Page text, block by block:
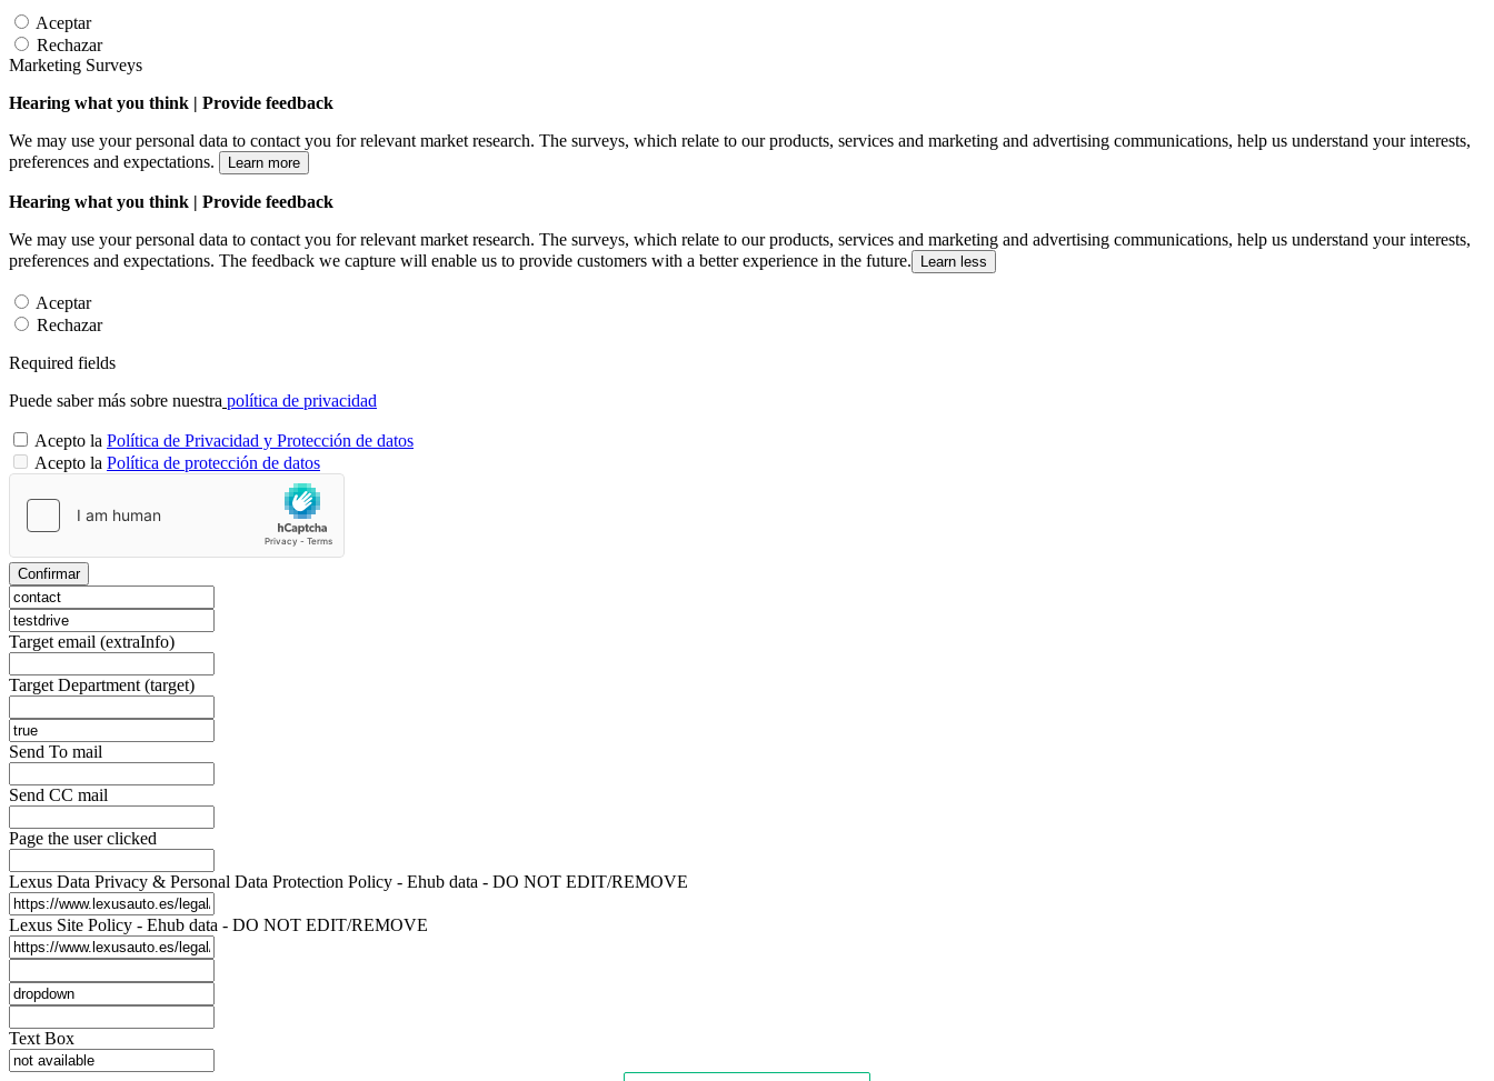
Aceptar
Rechazar
Marketing Surveys
Hearing what you think | Provide feedback
We may use your personal data to contact you for relevant market research. The surveys, which relate to our products, services and marketing and advertising communications, help us understand your interests,
preferences and expectations.
Learn more
Hearing what you think | Provide feedback
We may use your personal data to contact you for relevant market research. The surveys, which relate to our products, services and marketing and advertising communications, help us understand your interests,
preferences and expectations. The feedback we capture will enable us to provide customers with a better experience in the future.
Learn less
Aceptar
Rechazar
Required fields
Puede saber más sobre nuestra política de privacidad
Acepto la Política de Privacidad y Protección de datos
Acepto la Política de protección de datos
Confirmar
Target email (extraInfo)
Target Department (target)
Send To mail
Send CC mail
Page the user clicked
Lexus Data Privacy & Personal Data Protection Policy - Ehub data - DO NOT EDIT/REMOVE
Lexus Site Policy - Ehub data - DO NOT EDIT/REMOVE
Text Box